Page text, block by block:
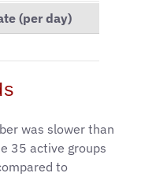
(per day)
was slower than
35 active groups
to